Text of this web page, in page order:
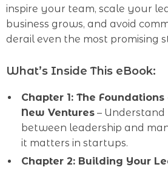
inspire your team, scale your
business grows, and avoid
derail even the most promising
What’s Inside This eBook:
Chapter 1: The
New Ventures –
between leadership and
it matters in startups.
Chapter 2: Building Your